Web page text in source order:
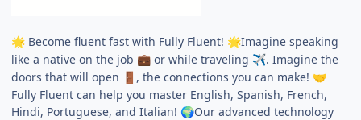
🌟 Become fluent fast with Fully Fluent! 🌟Imagine speaking
like a native on the job 💼 or while traveling ✈️. Imagine the
doors that will open
🚪 , the connections you can make! 🤝
Fully Fluent can help you master English, Spanish, French,
Hindi, Portuguese, and Italian!🌍Our advanced technology